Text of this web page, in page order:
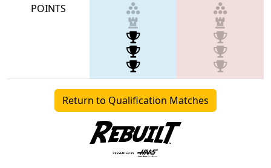
POINTS
Return to Qualification Matches